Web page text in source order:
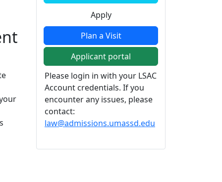
Apply
Plan a Visit
Applicant portal
Please login in with your LSAC
Account credentials. If you
encounter any issues, please
contact:
law@admissions.umassd.edu